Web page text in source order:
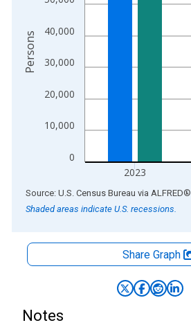
0
10,000
20,000
30,000
40,000
2023
Persons
End of interactive chart.
Source: U.S. Census Bureau via ALFRED®
Shaded areas indicate U.S. recessions.
Share Graph
Notes